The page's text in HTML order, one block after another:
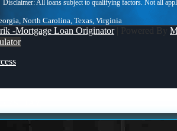
North Carolina, Texas, Virginia
-Mortgage Loan Originator| Powered By